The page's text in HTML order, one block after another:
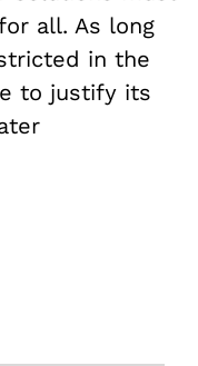
all. As long
in the
to justify its